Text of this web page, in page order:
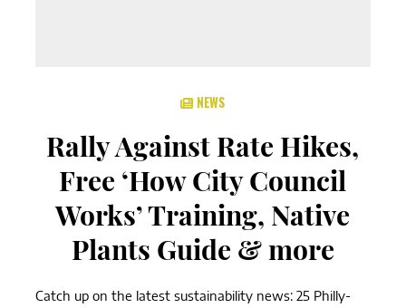
NEWS
Rally Against Rate Hikes,
Free ‘How City Council
Works’ Training, Native
Plants Guide & more
Catch up on the latest sustainability news: 25 Philly-